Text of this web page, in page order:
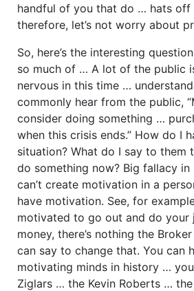
handful of you that do … hats off
therefore, let’s not worry about
So, here’s the interesting
so much of … A lot of the public
nervous in this time …
commonly hear from the public,
consider doing something …
when this crisis ends.” How do I
situation? What do I say to them
do something now? Big fallacy in
can’t create motivation in a
have motivation. See, for
motivated to go out and do your
money, there’s nothing the
can say to change that. You can
motivating minds in history …
Ziglars … the Kevin Roberts …